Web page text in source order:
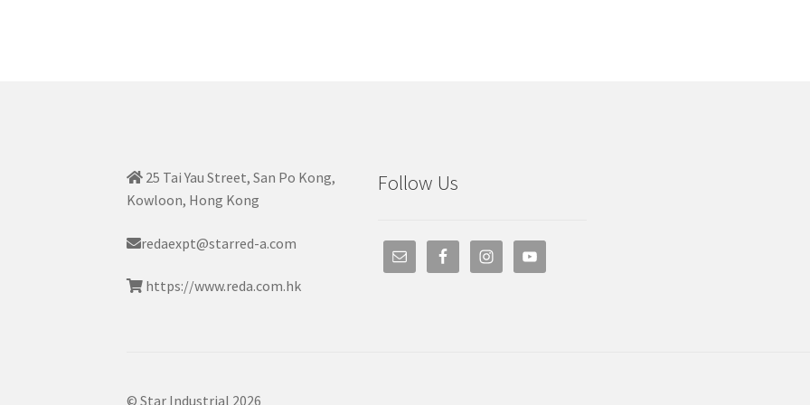
25 Tai Yau Street, San Po Kong,
Kowloon, Hong Kong
redaexpt@starred-a.com
https://www.reda.com.hk
Follow Us
© Star Industrial 2026